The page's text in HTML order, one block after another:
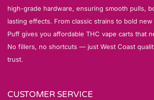
high-grade hardware, ensuring smooth pulls,
lasting effects. From classic strains to bold
Puff gives you affordable THC vape carts that
No fillers, no shortcuts — just West Coast
trust.
CUSTOMER SERVICE